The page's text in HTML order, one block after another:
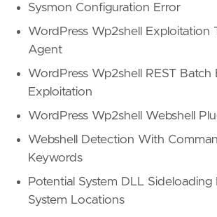
Sysmon Configuration Error
WordPress Wp2shell Exploitation
Agent
WordPress Wp2shell REST Batch
Exploitation
WordPress Wp2shell Webshell
Webshell Detection With
Keywords
Potential System DLL
System Locations